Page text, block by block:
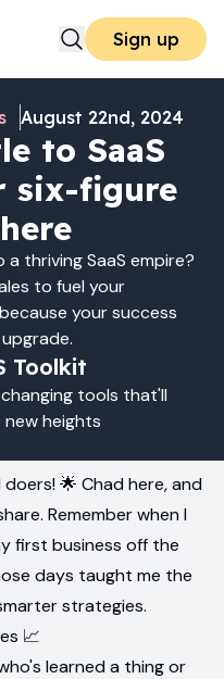
Sign up
August 22nd, 2024
to SaaS
six-figure
thriving SaaS empire?
to fuel your
your success
Toolkit
tools that'll
heights
🌟 Chad here, and
Remember when I
first business off the
days taught me the
strategies.
📈
learned a thing or